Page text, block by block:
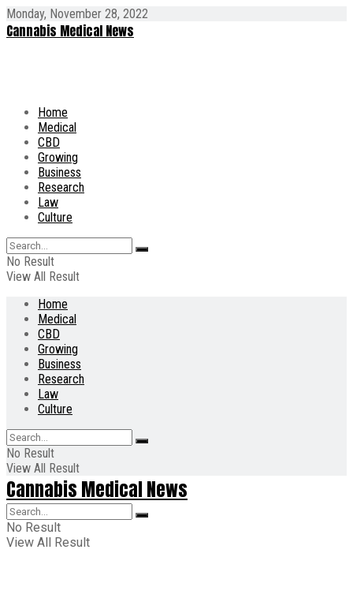
Monday, November 28, 2022
Cannabis Medical News
Home
Medical
CBD
Growing
Business
Research
Law
Culture
No Result
View All Result
Home
Medical
CBD
Growing
Business
Research
Law
Culture
No Result
View All Result
Cannabis Medical News
No Result
View All Result